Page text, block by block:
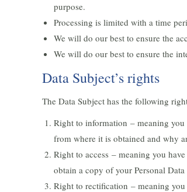
purpose.
Processing is limited with a time
We will do our best to ensure the
We will do our best to ensure the
Data Subject’s rights
The Data Subject has the following
Right to information – meaning you
from where it is obtained and why
Right to access – meaning you
obtain a copy of your Personal Data
Right to rectification – meaning